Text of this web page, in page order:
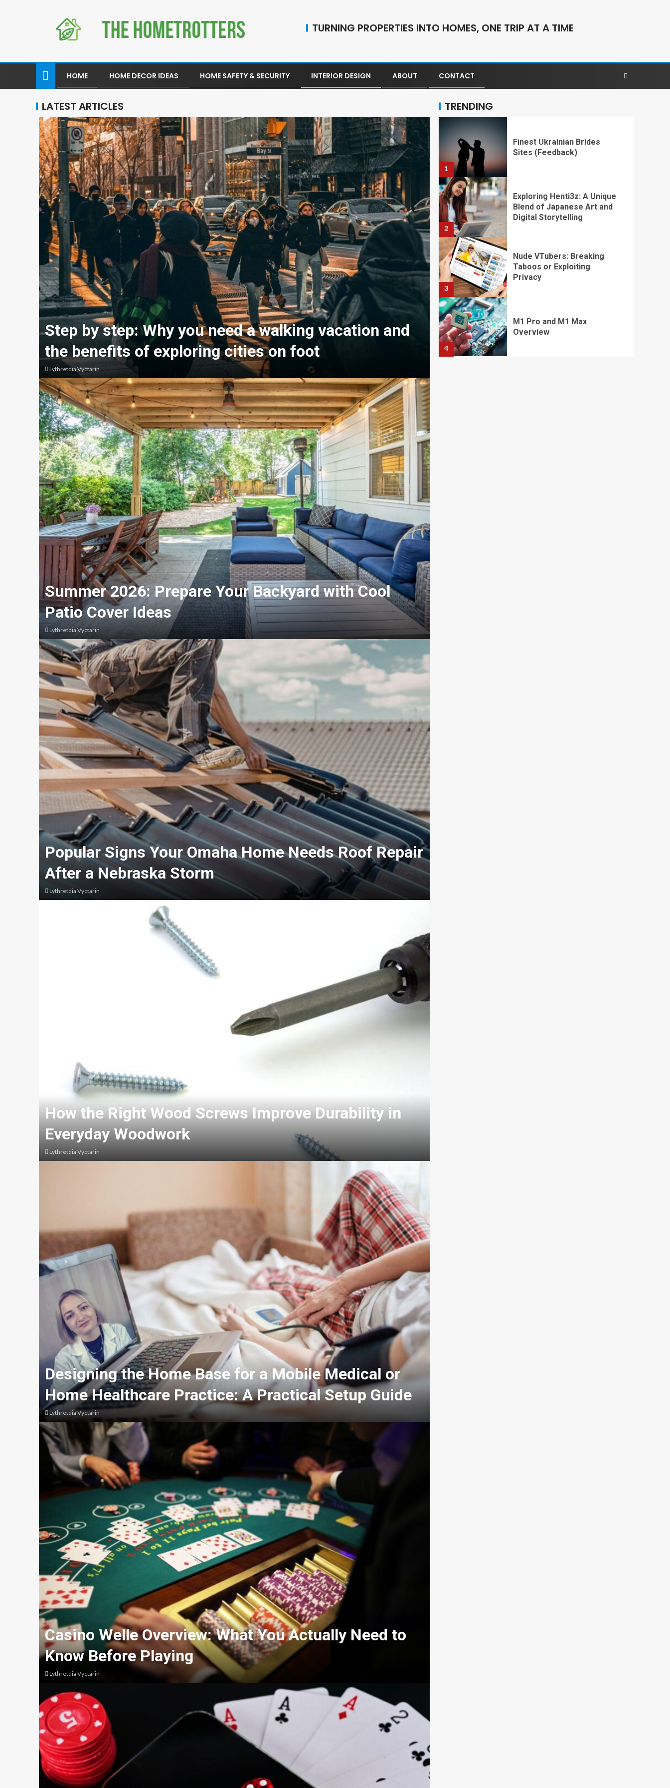
TURNING PROPERTIES INTO HOMES, ONE TRIP AT A TIME
HOME HOME DECOR IDEAS HOME SAFETY & SECURITY INTERIOR DESIGN ABOUT CONTACT
LATEST ARTICLES
Step by step: Why you need a walking vacation and
the benefits of exploring cities on foot
Lythretdia Vyctarin
Summer 2026: Prepare Your Backyard with Cool
Patio Cover Ideas
Lythretdia Vyctarin
Popular Signs Your Omaha Home Needs Roof Repair
After a Nebraska Storm
Lythretdia Vyctarin
How the Right Wood Screws Improve Durability in
Everyday Woodwork
Lythretdia Vyctarin
Designing the Home Base for a Mobile Medical or
Home Healthcare Practice: A Practical Setup Guide
Lythretdia Vyctarin
Casino Welle Overview: What You Actually Need to
Know Before Playing
Lythretdia Vyctarin
TRENDING
1
​​​​​​​Finest Ukrainian Brides
Sites (Feedback)
2
Exploring Henti3z: A Unique
Blend of Japanese Art and
Digital Storytelling
3
Nude VTubers: Breaking
Taboos or Exploiting
Privacy
4
M1 Pro and M1 Max
Overview